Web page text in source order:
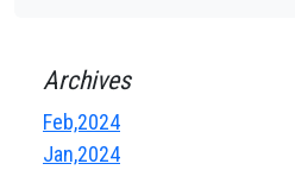
Archives
Feb,2024
Jan,2024